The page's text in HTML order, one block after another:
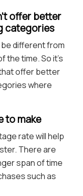
offer better
categories
be different from
time. So it’s
offer better
where
to make
rate will help
There are
span of time
such as